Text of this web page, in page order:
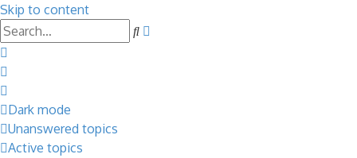
Skip to content
Search
Dark mode
Unanswered topics
Active topics